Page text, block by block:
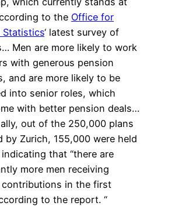
to the Office for
Statistics‘ latest survey of
Men are more likely to work
with generous pension
and are more likely to be
into senior roles, which
with better pension deals…
out of the 250,000 plans
by Zurich, 155,000 were held
that “there are
more men receiving
contributions in the first
to the report. “